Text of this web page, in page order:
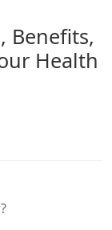
Benefits,
Health